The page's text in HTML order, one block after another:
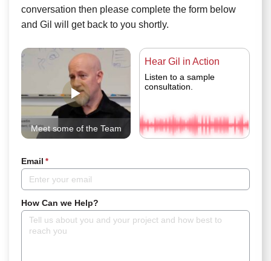
conversation then please complete the form below
and Gil will get back to you shortly.
Meet some of the Team
Hear Gil in Action
Listen to a sample
consultation.
Email *
How Can we Help?